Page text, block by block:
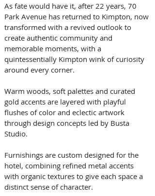
As fate would have it, after 22 years, 70
Park Avenue has returned to Kimpton, now
transformed with a revived outlook to
create authentic community and
memorable moments, with a
quintessentially Kimpton wink of curiosity
around every corner.
Warm woods, soft palettes and curated
gold accents are layered with playful
flushes of color and eclectic artwork
through design concepts led by Busta
Studio.
Furnishings are custom designed for the
hotel, combining refined metal accents
with organic textures to give each space a
distinct sense of character.